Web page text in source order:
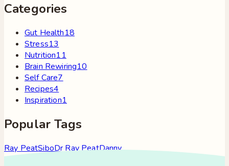
Categories
Gut Health18
Stress13
Nutrition11
Brain Rewiring10
Self Care7
Recipes4
Inspiration1
Popular Tags
Ray PeatSiboDr Ray PeatDanny
Roddy